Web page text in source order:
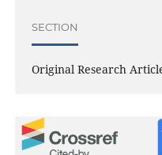
SECTION
Original Research